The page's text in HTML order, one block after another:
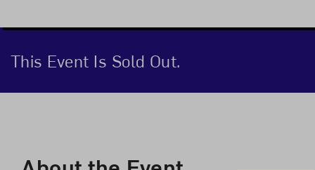
This Event Is Sold Out.